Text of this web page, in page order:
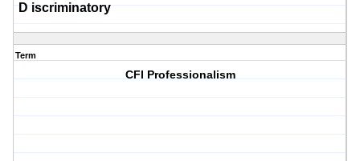
D iscriminatory
Term
CFI Professionalism